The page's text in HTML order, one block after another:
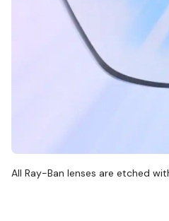
All Ray-Ban lenses are etched